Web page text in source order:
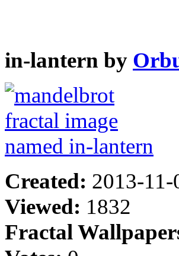
in-lantern by
Created: 2013-11-
Viewed: 1832
Fractal